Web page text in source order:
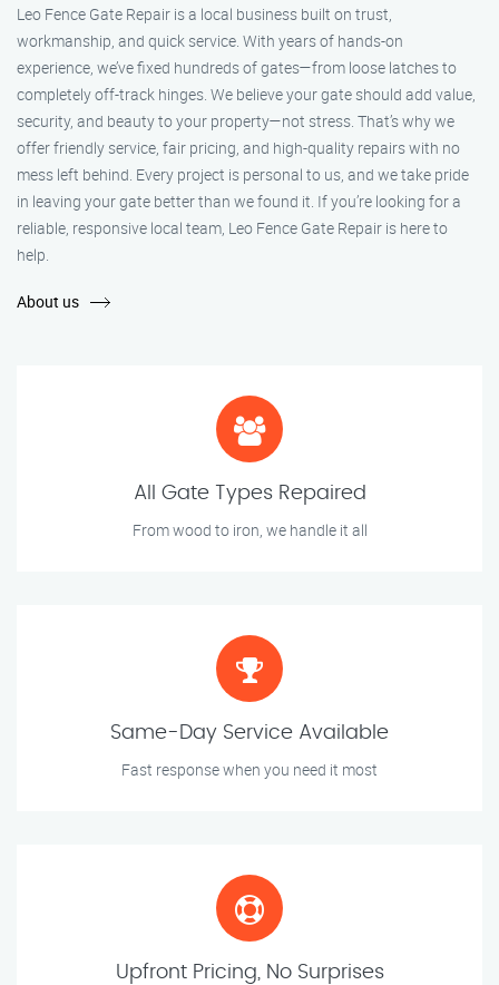
Leo Fence Gate Repair is a local business built on trust,
workmanship, and quick service. With years of hands-on
experience, we’ve fixed hundreds of gates—from loose latches to
completely off-track hinges. We believe your gate should add value,
security, and beauty to your property—not stress. That’s why we
offer friendly service, fair pricing, and high-quality repairs with no
mess left behind. Every project is personal to us, and we take pride
in leaving your gate better than we found it. If you’re looking for a
reliable, responsive local team, Leo Fence Gate Repair is here to
help.
About us
All Gate Types Repaired
From wood to iron, we handle it all
Same-Day Service Available
Fast response when you need it most
Upfront Pricing, No Surprises